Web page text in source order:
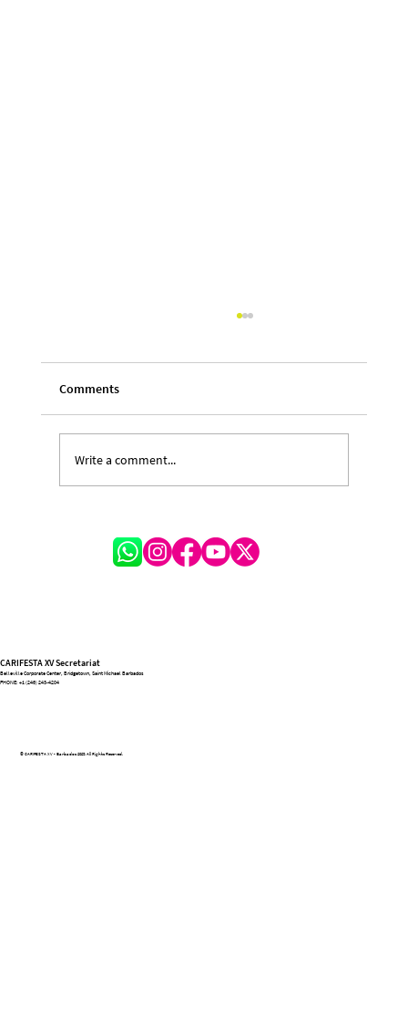
Hinkson-Cox on the Transformative
Journey of CARIFESTA XV
Comments
Write a comment...
© CARIFESTA XV - Barbados 2025. All Rights Reserved.
CARIFESTA XV Secretariat
Belleville Corporate Center, Bridgetown, Saint Michael Barbados
PHONE: +1 (246) 243-4204